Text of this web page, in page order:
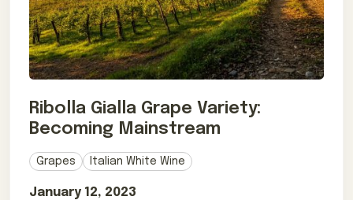
Ribolla Gialla Grape Variety:
Becoming Mainstream
Grapes Italian White Wine
January 12, 2023